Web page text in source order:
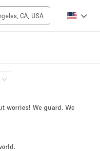
worries! We guard. We